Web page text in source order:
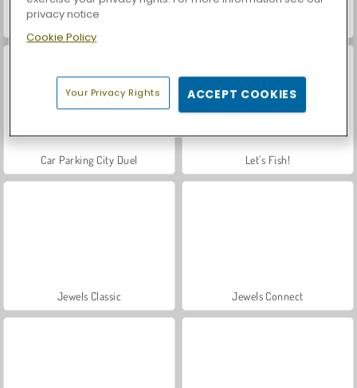
Casino World
Car Parking City Duel Let's Fish!
Jewels Classic Jewels Connect
privacy notice
Cookie Policy
Your Privacy Rights ACCEPT COOKIES